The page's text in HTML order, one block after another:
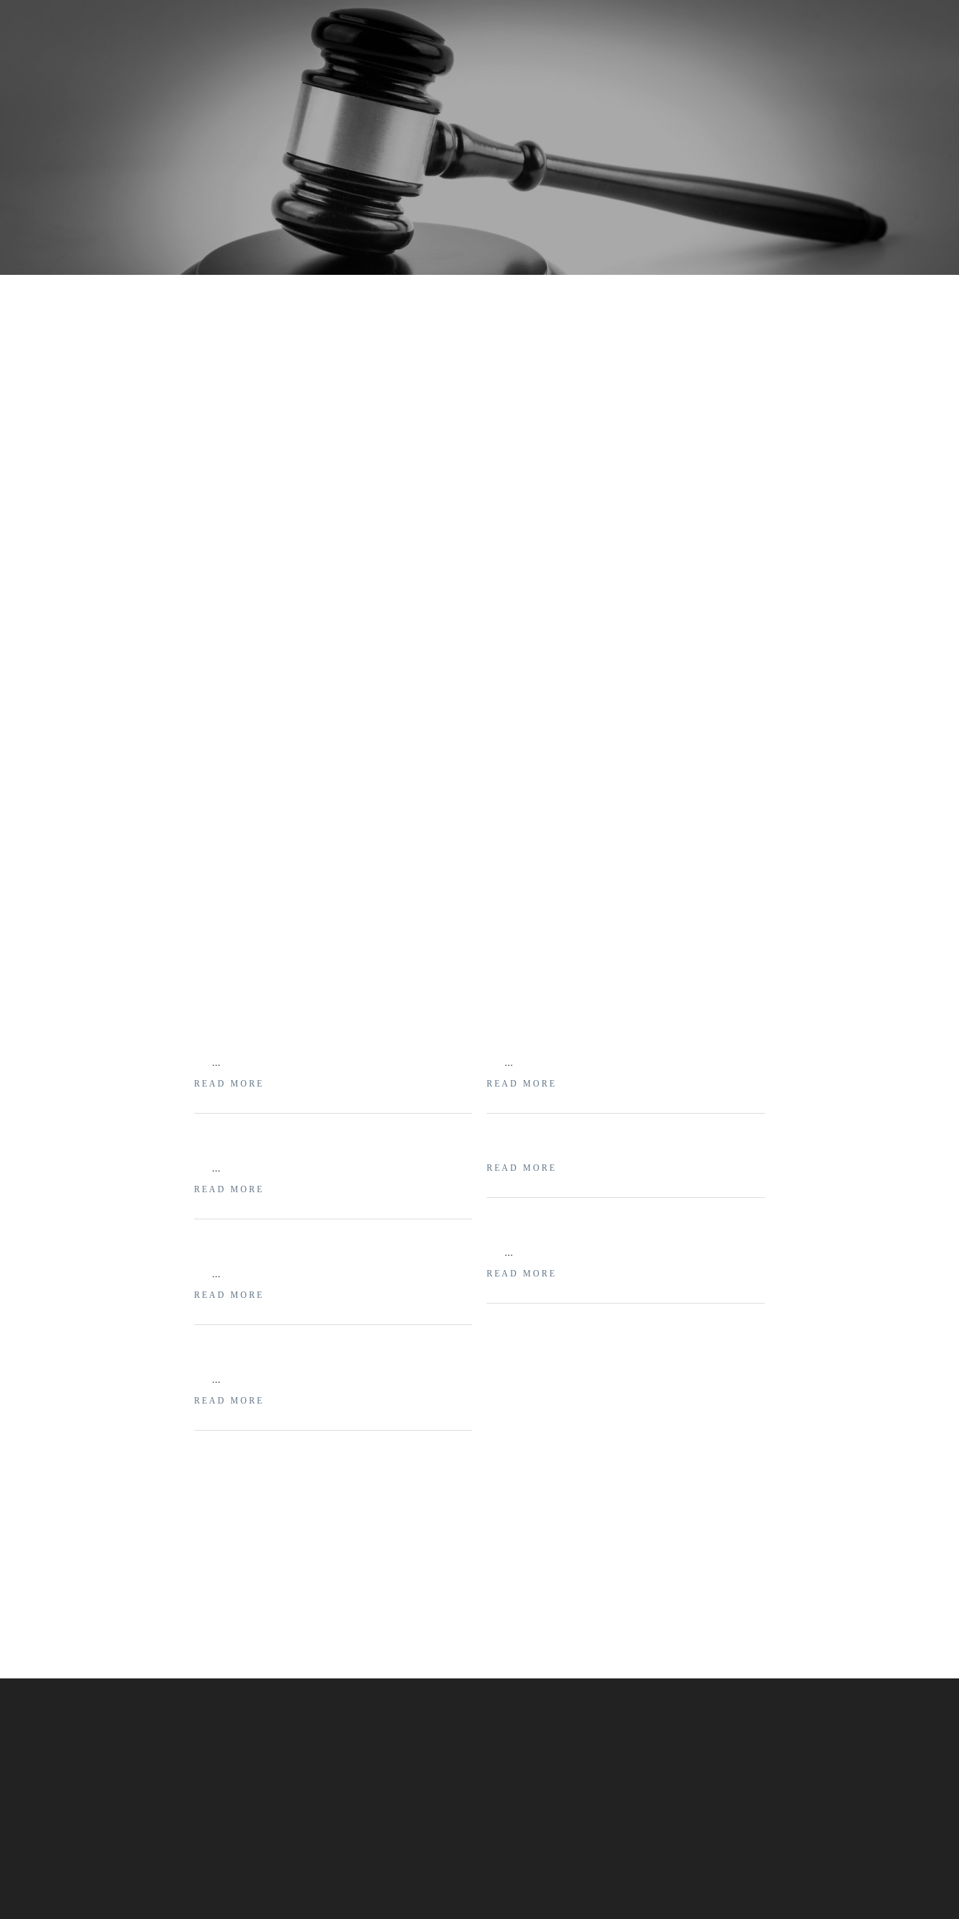
...
READ MORE
...
READ MORE
...
READ MORE
...
READ MORE
...
READ MORE
READ MORE
...
READ MORE